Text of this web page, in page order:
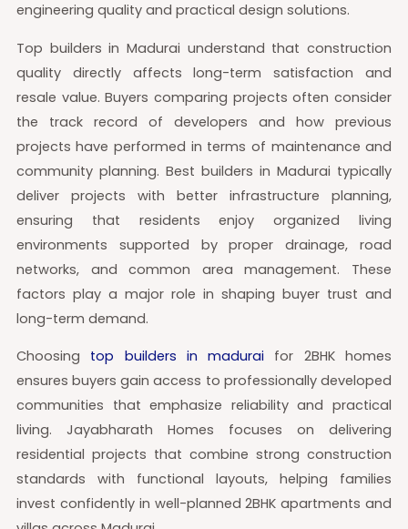
engineering quality and practical design solutions.
Top builders in Madurai understand that construction
quality directly affects long-term satisfaction and
resale value. Buyers comparing projects often consider
the track record of developers and how previous
projects have performed in terms of maintenance and
community planning. Best builders in Madurai typically
deliver projects with better infrastructure planning,
ensuring that residents enjoy organized living
environments supported by proper drainage, road
networks, and common area management. These
factors play a major role in shaping buyer trust and
long-term demand.
Choosing top builders in madurai for 2BHK homes
ensures buyers gain access to professionally developed
communities that emphasize reliability and practical
living. Jayabharath Homes focuses on delivering
residential projects that combine strong construction
standards with functional layouts, helping families
invest confidently in well-planned 2BHK apartments and